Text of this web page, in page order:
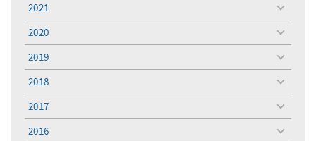
2021
toggle
menu
2020
toggle
menu
2019
toggle
menu
2018
toggle
menu
2017
toggle
menu
2016
toggle